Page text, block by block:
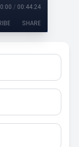
/ 00:44:24
SHARE